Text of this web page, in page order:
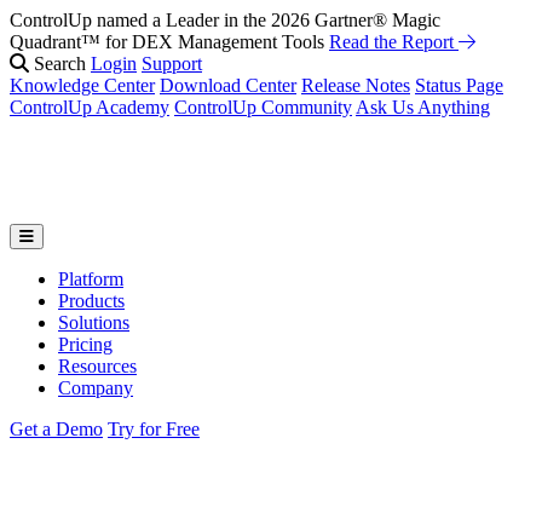
ControlUp named a Leader in the 2026 Gartner® Magic
Quadrant™ for DEX Management Tools Read the Report
Fix It Before They Feel It: Introducing ControlUp’s AI Suite
the Webinar
Search Login Support
Knowledge Center Download Center Release Notes Status Page
ControlUp Academy ControlUp Community Ask Us Anything
Platform
Products
Solutions
Pricing
Resources
Company
Get a Demo Try for Free